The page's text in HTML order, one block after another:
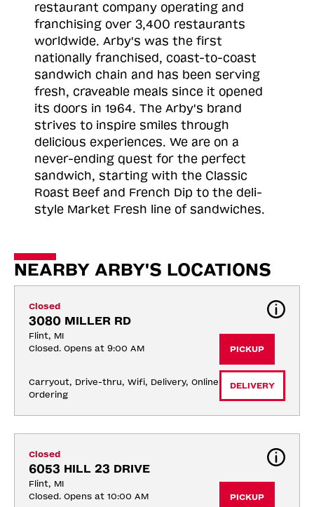
restaurant company operating and
franchising over 3,400 restaurants
worldwide. Arby's was the first
nationally franchised, coast-to-coast
sandwich chain and has been serving
fresh, craveable meals since it opened
its doors in 1964. The Arby's brand
strives to inspire smiles through
delicious experiences. We are on a
never-ending quest for the perfect
sandwich, starting with the Classic
Roast Beef and French Dip to the deli-
style Market Fresh line of sandwiches.
NEARBY ARBY'S LOCATIONS
Closed
3080 MILLER RD
Flint, MI
Closed. Opens at 9:00 AM
Carryout, Drive-thru, Wifi, Delivery, Online
Ordering
PICKUP
DELIVERY
Closed
6053 HILL 23 DRIVE
Flint, MI
Closed. Opens at 10:00 AM
PICKUP